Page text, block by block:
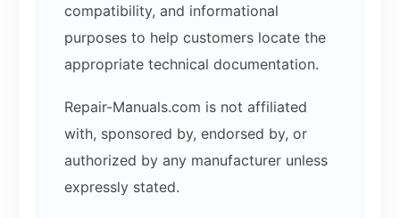
compatibility, and informational
purposes to help customers locate the
appropriate technical documentation.
Repair-Manuals.com is not affiliated
with, sponsored by, endorsed by, or
authorized by any manufacturer unless
expressly stated.